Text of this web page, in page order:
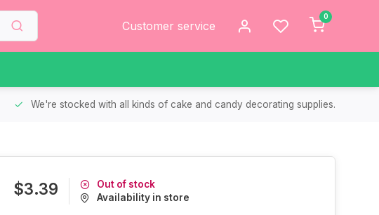
Customer service
0
We're stocked with all kinds of cake and candy decorating supplies.
$3.39
Out of stock
Availability in store